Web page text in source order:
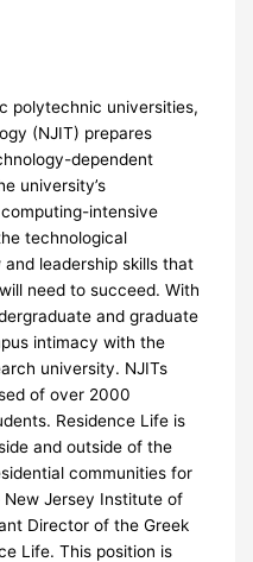
polytechnic universities,
(NJIT) prepares
dependent
university’s
intensive
technological
leadership skills that
need to succeed. With
and graduate
intimacy with the
university. NJITs
of over 2000
Residence Life is
and outside of the
communities for
Jersey Institute of
Director of the Greek
Life. This position is